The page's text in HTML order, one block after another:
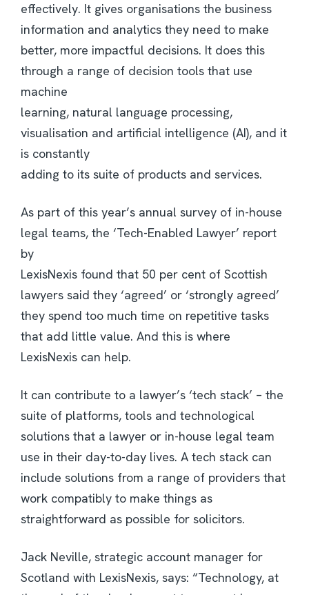
effectively. It gives organisations the business
information and analytics they need to make
better, more impactful decisions. It does this
through a range of decision tools that use
machine
learning, natural language processing,
visualisation and artificial intelligence (AI), and it
is constantly
adding to its suite of products and services.
As part of this year’s annual survey of in-house
legal teams, the ‘Tech-Enabled Lawyer’ report
by
LexisNexis found that 50 per cent of Scottish
lawyers said they ‘agreed’ or ‘strongly agreed’
they spend too much time on repetitive tasks
that add little value. And this is where
LexisNexis can help.
It can contribute to a lawyer’s ‘tech stack’ – the
suite of platforms, tools and technological
solutions that a lawyer or in-house legal team
use in their day-to-day lives. A tech stack can
include solutions from a range of providers that
work compatibly to make things as
straightforward as possible for solicitors.
Jack Neville, strategic account manager for
Scotland with LexisNexis, says: “Technology, at